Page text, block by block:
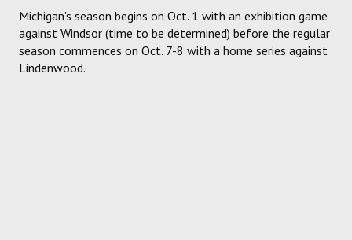
Michigan's season begins on Oct. 1 with an exhibition game
against Windsor (time to be determined) before the regular
season commences on Oct. 7-8 with a home series against
Lindenwood.